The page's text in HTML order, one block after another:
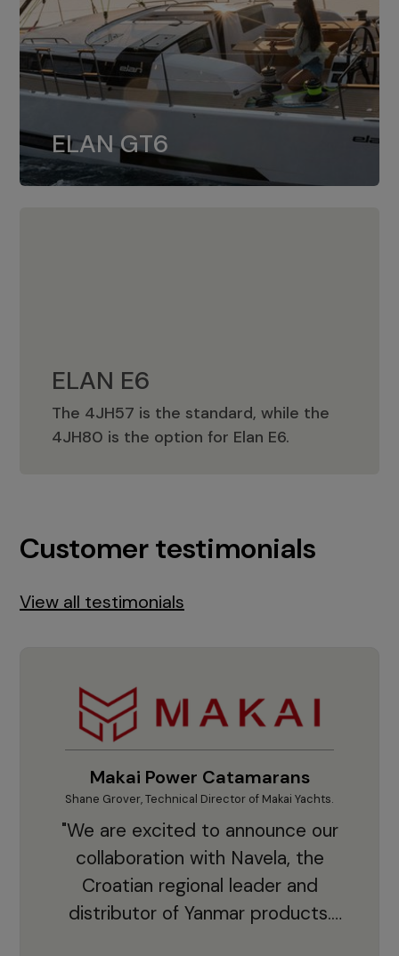
ELAN GT6
ELAN GT6
The 4JH57 is the standard, while the
4JH80 is the option for Elan GT6.
ELAN E6
The 4JH57 is the standard, while the
4JH80 is the option for Elan E6.
ELAN E6
Customer testimonials
View all testimonials
Makai Power Catamarans
Shane Grover, Technical Director of Makai Yachts.
"We are excited to announce our
collaboration with Navela, the
Croatian regional leader and
distributor of Yanmar products.